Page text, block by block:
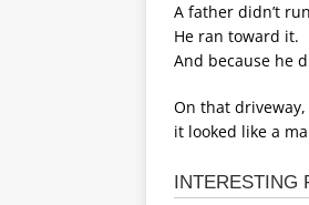
A father didn’t
He ran toward it.
And because he
On that
it looked like a